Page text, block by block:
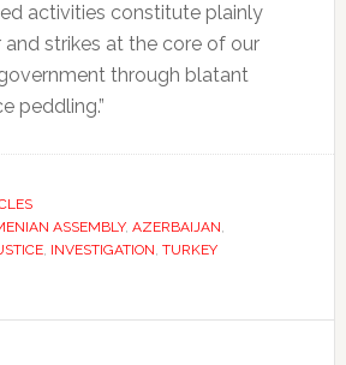
activities constitute plainly
and strikes at the core of our
through blatant
peddling.”
ASSEMBLY, AZERBAIJAN,
, INVESTIGATION, TURKEY